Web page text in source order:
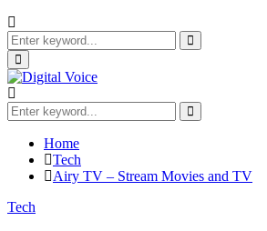
Search
for:
Search
Primary
Menu
Search
for:
Search
Home
Tech
Airy TV – Stream Movies and TV
Tech